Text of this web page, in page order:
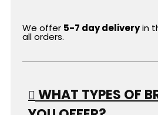
We offer 5-7 day deliveryin
all orders.
WHAT TYPES OF